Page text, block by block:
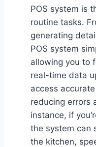
POS system is
routine tasks.
generating
POS system
allowing you to
real-time data
access
reducing errors
instance, if
the system can
the kitchen,